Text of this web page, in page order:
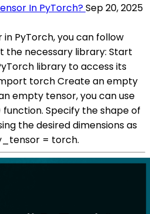
In PyTorch?Sep 20, 2025
PyTorch, you can follow
the necessary library: Start
library to access its
torch Create an empty
empty tensor, you can use
Specify the shape of
the desired dimensions as
= torch.